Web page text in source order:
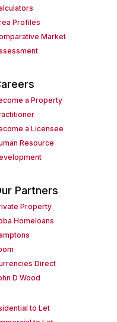
Profiles
Market
a Property
a Licensee
Resource
Partners
Property
Homeloans
Direct
D Wood
to Let